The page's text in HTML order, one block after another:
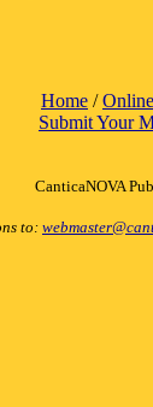
Home /
Submit Your
CanticaNOVA
to: